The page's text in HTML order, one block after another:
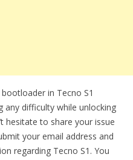
in Tecno S1
any difficulty while unlocking
hesitate to share your issue
your email address and
regarding Tecno S1. You